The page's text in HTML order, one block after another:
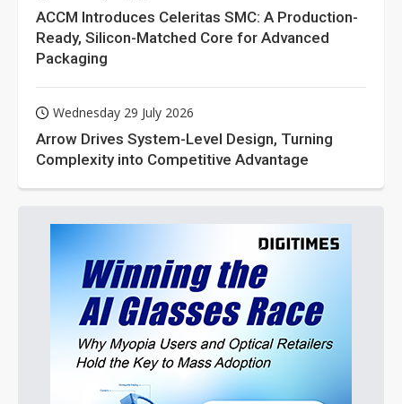
ACCM Introduces Celeritas SMC: A Production-
Ready, Silicon-Matched Core for Advanced
Packaging
Wednesday 29 July 2026
Arrow Drives System-Level Design, Turning
Complexity into Competitive Advantage